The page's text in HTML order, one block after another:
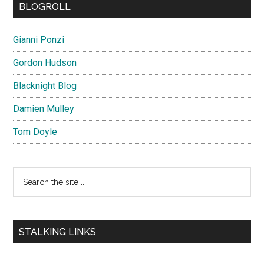
BLOGROLL
Gianni Ponzi
Gordon Hudson
Blacknight Blog
Damien Mulley
Tom Doyle
...
STALKING LINKS